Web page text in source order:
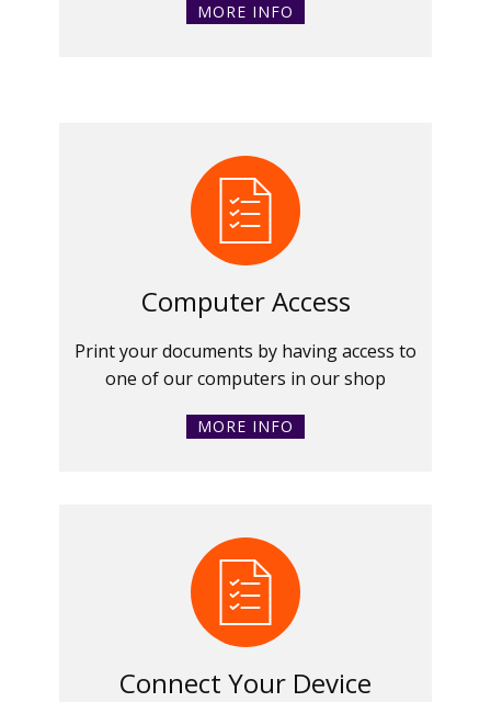
MORE INFO
Computer Access
Print your documents by having access to
one of our computers in our shop
MORE INFO
Connect Your Device